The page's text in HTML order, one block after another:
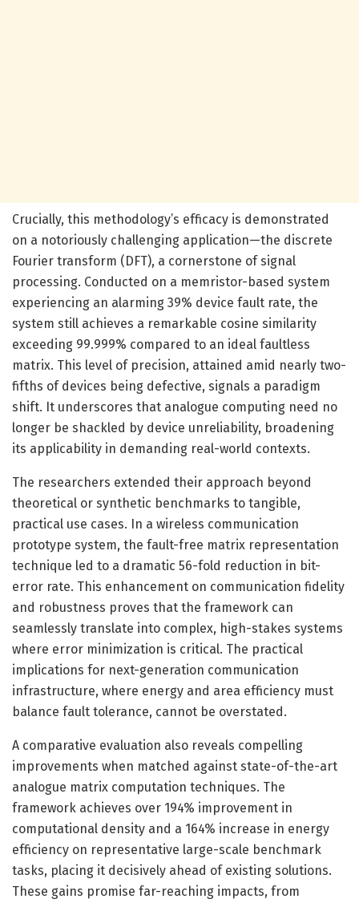
Crucially, this methodology’s efficacy is demonstrated
on a notoriously challenging application—the discrete
Fourier transform (DFT), a cornerstone of signal
processing. Conducted on a memristor-based system
experiencing an alarming 39% device fault rate, the
system still achieves a remarkable cosine similarity
exceeding 99.999% compared to an ideal faultless
matrix. This level of precision, attained amid nearly two-
fifths of devices being defective, signals a paradigm
shift. It underscores that analogue computing need no
longer be shackled by device unreliability, broadening
its applicability in demanding real-world contexts.
The researchers extended their approach beyond
theoretical or synthetic benchmarks to tangible,
practical use cases. In a wireless communication
prototype system, the fault-free matrix representation
technique led to a dramatic 56-fold reduction in bit-
error rate. This enhancement on communication fidelity
and robustness proves that the framework can
seamlessly translate into complex, high-stakes systems
where error minimization is critical. The practical
implications for next-generation communication
infrastructure, where energy and area efficiency must
balance fault tolerance, cannot be overstated.
A comparative evaluation also reveals compelling
improvements when matched against state-of-the-art
analogue matrix computation techniques. The
framework achieves over 194% improvement in
computational density and a 164% increase in energy
efficiency on representative large-scale benchmark
tasks, placing it decisively ahead of existing solutions.
These gains promise far-reaching impacts, from